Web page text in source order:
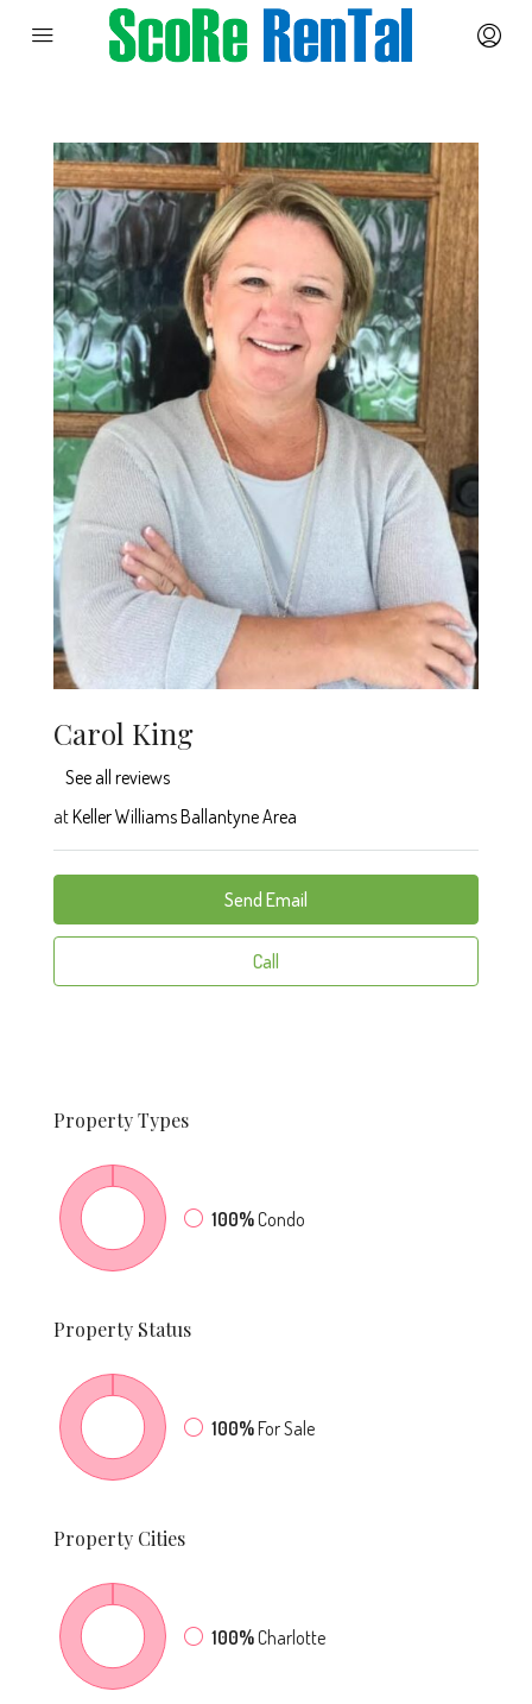
Carol King
See all reviews
atKeller Williams Ballantyne Area
Send Email
Call
PropertyTypes
100%Condo
Property Status
100%For Sale
Property Cities
100%Charlotte